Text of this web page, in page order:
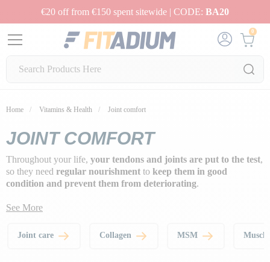
€20 off from €150 spent sitewide | CODE: BA20
0
Home Vitamins & Health Joint comfort
JOINT COMFORT
Throughout your life, your tendons and joints are put to the test,
so they need regular nourishment to keep them in good
condition and prevent them from deteriorating.
See More
Joint care Collagen MSM